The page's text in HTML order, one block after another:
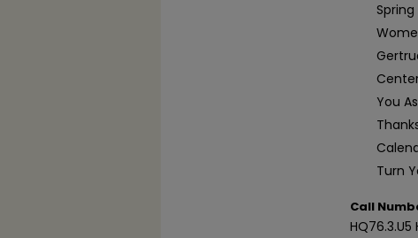
You
Turn
Call
HQ76.3.U5